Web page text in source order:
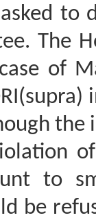
to
The
of
to
be